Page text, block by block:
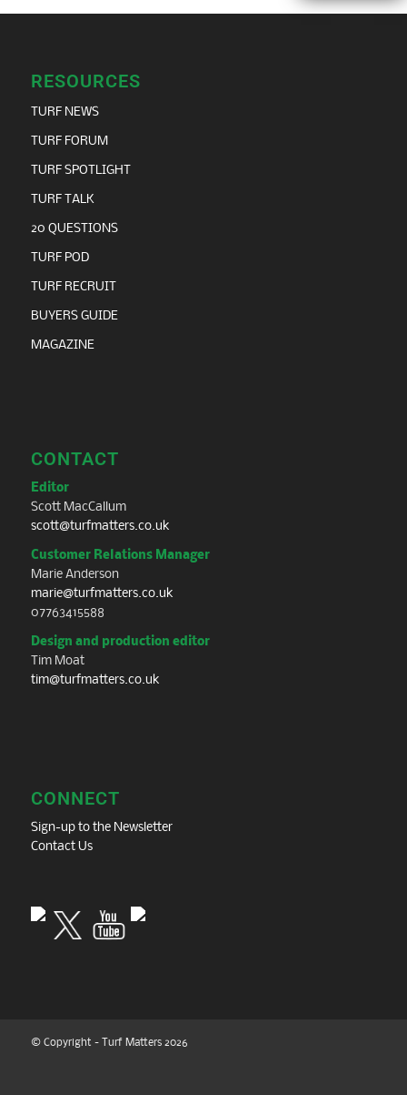
RESOURCES
TURF NEWS
TURF FORUM
TURF SPOTLIGHT
TURF TALK
20 QUESTIONS
TURF POD
TURF RECRUIT
BUYERS GUIDE
MAGAZINE
CONTACT
Editor
Scott MacCallum
scott@turfmatters.co.uk
Customer Relations Manager
Marie Anderson
marie@turfmatters.co.uk
07763415588
Design and production editor
Tim Moat
tim@turfmatters.co.uk
CONNECT
Sign-up to the Newsletter
Contact Us
© Copyright - Turf Matters 2026